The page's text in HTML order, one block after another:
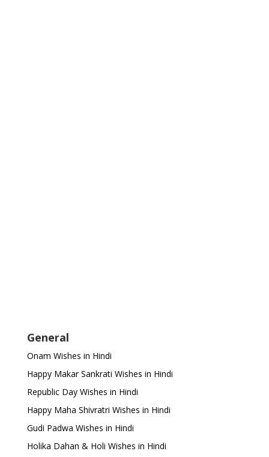
General
Onam Wishes in Hindi
Happy Makar Sankrati Wishes in Hindi
Republic Day Wishes in Hindi
Happy Maha Shivratri Wishes in Hindi
Gudi Padwa Wishes in Hindi
Holika Dahan & Holi Wishes in Hindi